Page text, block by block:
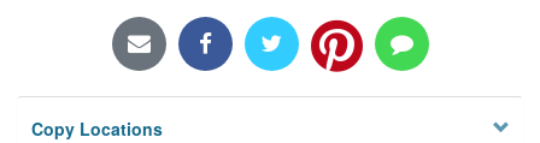
Privacy
Copy Locations